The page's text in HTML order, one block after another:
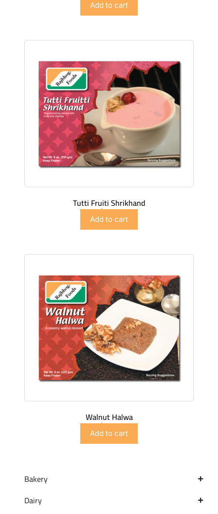
Bakery
Dairy
Add to cart
Tutti Fruiti Shrikhand
$4.98
Add to cart
Walnut Halwa
$4.98
Add to cart